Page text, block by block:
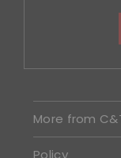
More from
Policy